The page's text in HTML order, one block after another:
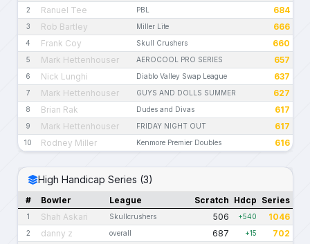
2 Ranuel Tee PBL 684
3 Rob Bartley Miller Lite 666
4 Frank Coy Skull Crushers 660
5 Mark Hettenhouser AEROCOOL PRO SERIES 657
6 Nick Lunghi Diablo Valley Swap League 637
7 Mark Hettenhouser GUYS AND DOLLS SUMMER 627
8 Brian Rak Dudes and Divas 617
9 Mark Hettenhouser FRIDAY NIGHT OUT 617
10 Rodney Miller Kenmore Premier Doubles 616
High Handicap Series (3)
# Bowler League Scratch Hdcp Series
1 Shah Askari Skullcrushers 506 +540 1046
2 danny z overall 687 +15 702